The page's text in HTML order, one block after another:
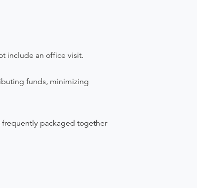
include an office visit.
funds, minimizing
frequently packaged together